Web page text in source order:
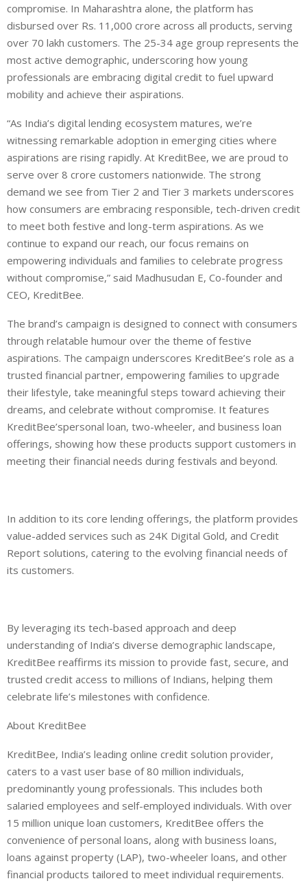
compromise. In Maharashtra alone, the platform has
disbursed over Rs. 11,000 crore across all products, serving
over 70 lakh customers. The 25-34 age group represents the
most active demographic, underscoring how young
professionals are embracing digital credit to fuel upward
mobility and achieve their aspirations.
“As India’s digital lending ecosystem matures, we’re
witnessing remarkable adoption in emerging cities where
aspirations are rising rapidly. At KreditBee, we are proud to
serve over 8 crore customers nationwide. The strong
demand we see from Tier 2 and Tier 3 markets underscores
how consumers are embracing responsible, tech-driven credit
to meet both festive and long-term aspirations. As we
continue to expand our reach, our focus remains on
empowering individuals and families to celebrate progress
without compromise,” said Madhusudan E, Co-founder and
CEO, KreditBee.
The brand’s campaign is designed to connect with consumers
through relatable humour over the theme of festive
aspirations. The campaign underscores KreditBee’s role as a
trusted financial partner, empowering families to upgrade
their lifestyle, take meaningful steps toward achieving their
dreams, and celebrate without compromise. It features
KreditBee’spersonal loan, two-wheeler, and business loan
offerings, showing how these products support customers in
meeting their financial needs during festivals and beyond.
In addition to its core lending offerings, the platform provides
value-added services such as 24K Digital Gold, and Credit
Report solutions, catering to the evolving financial needs of
its customers.
By leveraging its tech-based approach and deep
understanding of India’s diverse demographic landscape,
KreditBee reaffirms its mission to provide fast, secure, and
trusted credit access to millions of Indians, helping them
celebrate life’s milestones with confidence.
About KreditBee
KreditBee, India’s leading online credit solution provider,
caters to a vast user base of 80 million individuals,
predominantly young professionals. This includes both
salaried employees and self-employed individuals. With over
15 million unique loan customers, KreditBee offers the
convenience of personal loans, along with business loans,
loans against property (LAP), two-wheeler loans, and other
financial products tailored to meet individual requirements.